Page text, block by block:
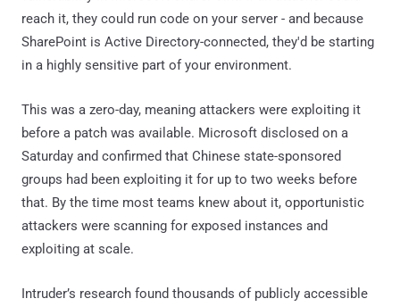
reach it, they could run code on your server - and because
SharePoint is Active Directory-connected, they'd be starting
in a highly sensitive part of your environment.
This was a zero-day, meaning attackers were exploiting it
before a patch was available. Microsoft disclosed on a
Saturday and confirmed that Chinese state-sponsored
groups had been exploiting it for up to two weeks before
that. By the time most teams knew about it, opportunistic
attackers were scanning for exposed instances and
exploiting at scale.
Intruder’s research found thousands of publicly accessible